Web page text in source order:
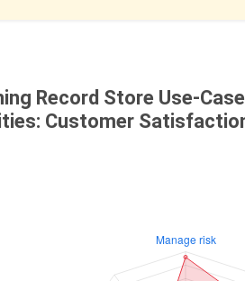
Record Store Use-
Customer